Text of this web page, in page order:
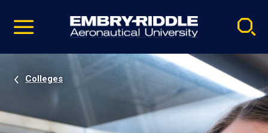
video
Navigation
Colleges